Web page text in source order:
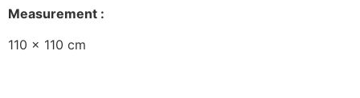
Measurement :
110 x 110 cm